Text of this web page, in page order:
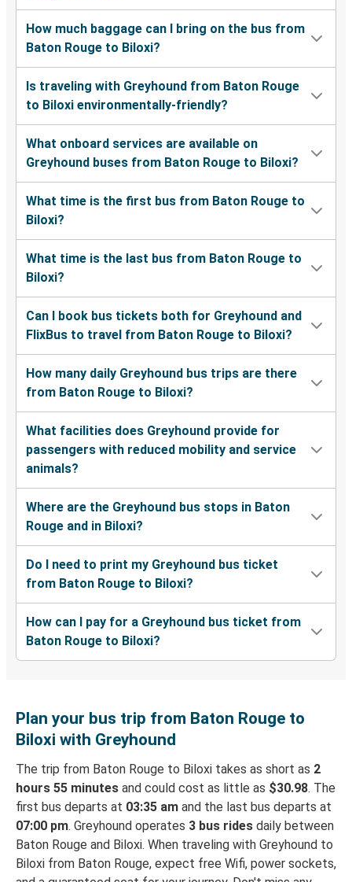
How much baggage can I bring on the bus from
Baton Rouge to Biloxi?
Is traveling with Greyhound from Baton Rouge
to Biloxi environmentally-friendly?
What onboard services are available on
Greyhound buses from Baton Rouge to Biloxi?
What time is the first bus from Baton Rouge to
Biloxi?
What time is the last bus from Baton Rouge to
Biloxi?
Can I book bus tickets both for Greyhound and
FlixBus to travel from Baton Rouge to Biloxi?
How many daily Greyhound bus trips are there
from Baton Rouge to Biloxi?
What facilities does Greyhound provide for
passengers with reduced mobility and service
animals?
Where are the Greyhound bus stops in Baton
Rouge and in Biloxi?
Do I need to print my Greyhound bus ticket
from Baton Rouge to Biloxi?
How can I pay for a Greyhound bus ticket from
Baton Rouge to Biloxi?
Plan your bus trip from Baton Rouge to
Biloxi with Greyhound
The trip from Baton Rouge to Biloxi takes as short as 2
hours 55 minutes and could cost as little as $30.98. The
first bus departs at 03:35 am and the last bus departs at
07:00 pm. Greyhound operates 3 bus rides daily between
Baton Rouge and Biloxi. When traveling with Greyhound to
Biloxi from Baton Rouge, expect free Wifi, power sockets,